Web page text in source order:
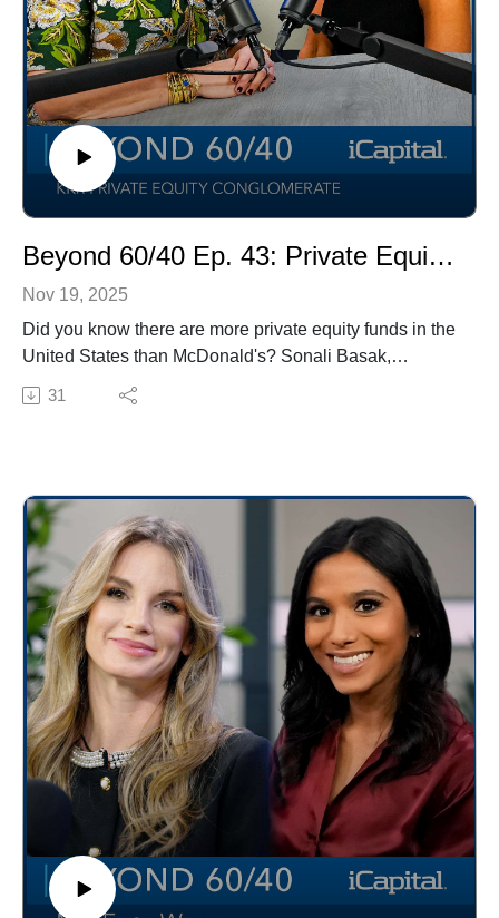
Beyond 60/40 Ep. 43: Private Equity Evergreen Funds
Nov 19, 2025
Did you know there are more private equity funds in the
United States than McDonald's? Sonali Basak,
iCapital's Chief Investment Strategist hosts the latest
Beyond 60/40 with guest, Alisa Amarosa Wood,
manager selection, the diminishing role of leverage,
exit strategies, and the impact of AI and talent on the
industry.
31